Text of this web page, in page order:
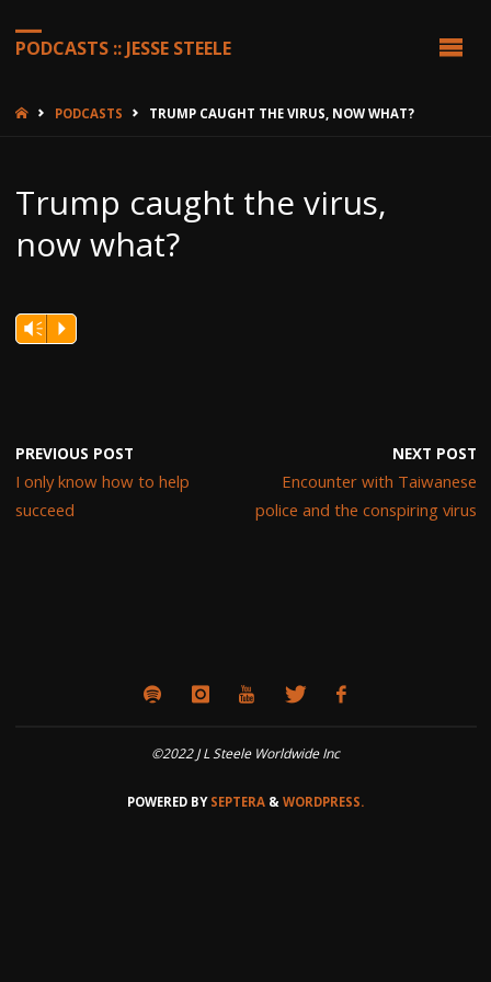
PODCASTS :: JESSE STEELE
HOMEPODCASTS TRUMP CAUGHT THE VIRUS, NOW WHAT?
Trump caught the virus,
now what?
Vm P
PREVIOUS POST
I only know how to help
succeed
NEXT POST
Encounter with Taiwanese
police and the conspiring virus
©2022 J L Steele Worldwide Inc
POWERED BYSEPTERA & WORDPRESS.